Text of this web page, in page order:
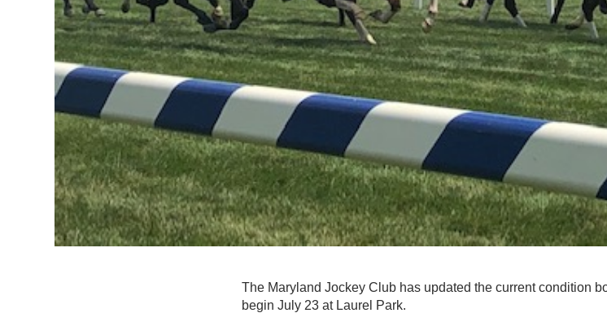
The Maryland Jockey Club has updated the current condition
begin July 23 at Laurel Park.